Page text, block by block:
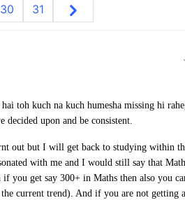
30 31
toh kuch na kuch humesha missing hi
upon and be consistent.
out but I will get back to studying within
with me and I would still say that
you get say 300+ in Maths then also you
current trend). And if you are not getting a